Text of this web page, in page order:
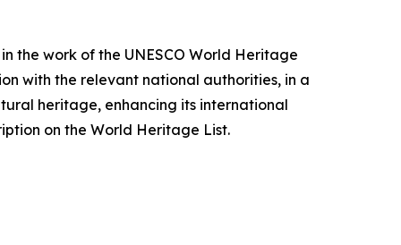
the work of the UNESCO World Heritage
with the relevant national authorities, in a
heritage, enhancing its international
on the World Heritage List.